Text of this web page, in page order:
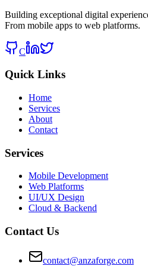
Building exceptional digital
From mobile apps to web platforms.
C
Quick Links
Home
Services
About
Contact
Services
Mobile Development
Web Platforms
UI/UX Design
Cloud & Backend
Contact Us
contact@anzaforge.com